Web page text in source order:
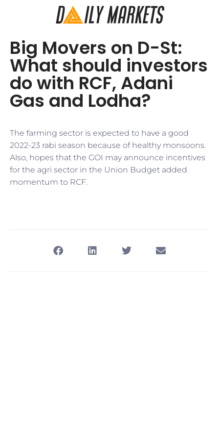
Big Movers on D-St:
What should investors
do with RCF, Adani
Gas and Lodha?
The farming sector is expected to have a good
2022-23 rabi season because of healthy monsoons.
Also, hopes that the GOI may announce incentives
for the agri sector in the Union Budget added
momentum to RCF.